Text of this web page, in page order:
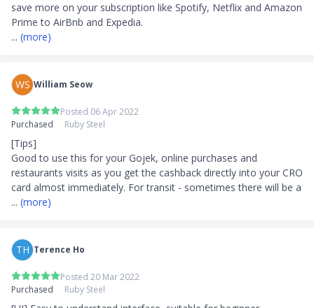
save more on your subscription like Spotify, Netflix and Amazon
... (more)
WS William Seow
Posted 06 Apr 2022
Purchased
Ruby Steel
[Tips]
Good to use this for your Gojek, online purchases and
restaurants visits as you get the cashback directly into your CRO
card almost immediately. For transit - sometimes there will be a
... (more)
TH Terence Ho
Posted 20 Mar 2022
Purchased
Ruby Steel